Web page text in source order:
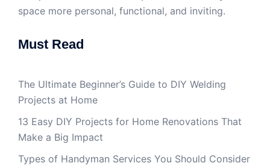
space more personal, functional, and inviting.
Must Read
The Ultimate Beginner’s Guide to DIY Welding
Projects at Home
13 Easy DIY Projects for Home Renovations That
Make a Big Impact
Types of Handyman Services You Should Consider